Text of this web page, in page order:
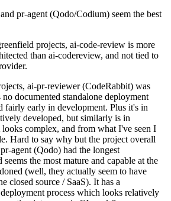
pr-agent (Qodo/Codium) seem the best
projects, ai-code-review is more
than ai-codereview, and not tied to
ai-pr-reviewer (CodeRabbit) was
documented standalone deployment
fairly early in development. Plus it's in
developed, but similarly is in
complex, and from what I've seen I
Hard to say why but the project overall
agent (Qodo) had the longest
the most mature and capable at the
(well, they actually seem to have
closed source / SaaS). It has a
process which looks relatively